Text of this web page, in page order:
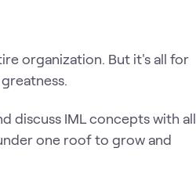
organization. But it's all for
discuss IML concepts with all
one roof to grow and